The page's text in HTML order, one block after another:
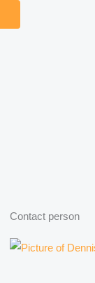
Contact person